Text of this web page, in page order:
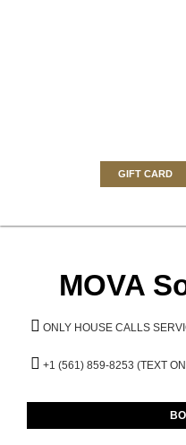
GIFT CARD
MOVA
ONLY HOUSE CALLS
+1 (561) 859-8253 (TEXT